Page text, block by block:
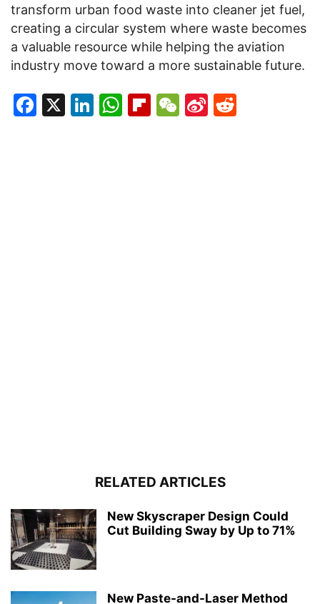
transform urban food waste into cleaner jet fuel,
creating a circular system where waste becomes
a valuable resource while helping the aviation
industry move toward a more sustainable future.
Facebook
X LinkedIn
WhatsApp
Flipboard
WeChat
Sina
RELATED ARTICLES
New Skyscraper Design Could
Cut Building Sway by Up to 71%
New Paste-and-Laser Method